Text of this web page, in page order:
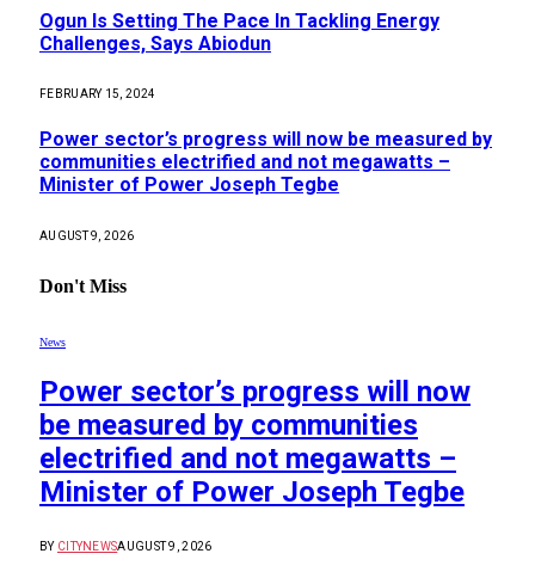
Ogun Is Setting The Pace In Tackling Energy
Challenges, Says Abiodun
FEBRUARY 15, 2024
Power sector’s progress will now be measured by
communities electrified and not megawatts –
Minister of Power Joseph Tegbe
AUGUST 9, 2026
Don't Miss
News
Power sector’s progress will now
be measured by communities
electrified and not megawatts –
Minister of Power Joseph Tegbe
BY CITYNEWSAUGUST 9, 2026